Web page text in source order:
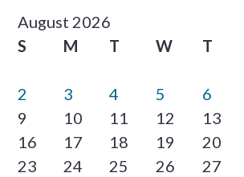
August 2026
S
M T W T
2
3 4 5 6
9
10 11 12 13
16
17 18 19 20
23
24 25 26 27